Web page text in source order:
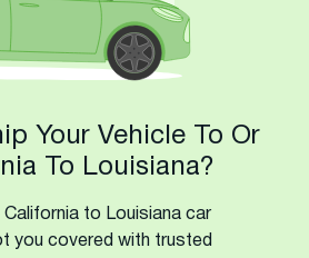
Your Vehicle To Or
To Louisiana?
California to Louisiana car
you covered with trusted